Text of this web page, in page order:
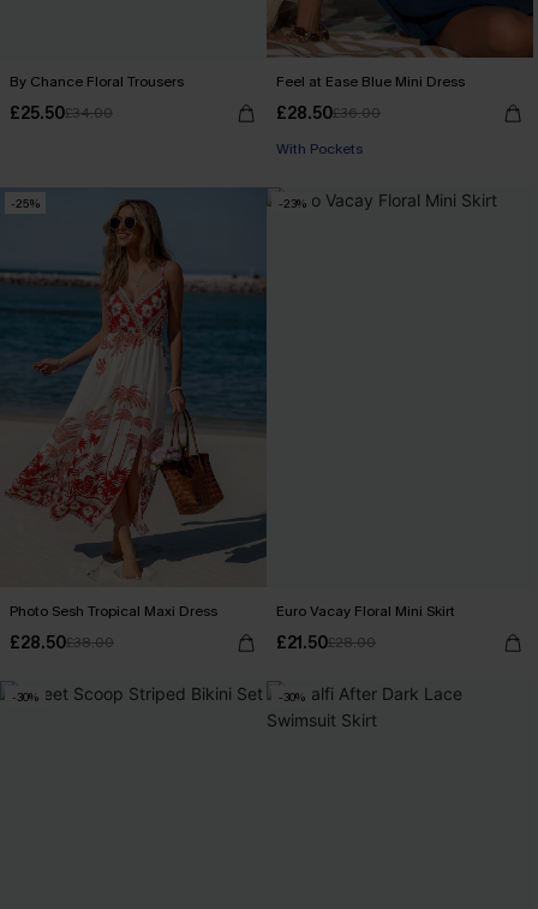
By Chance Floral Trousers
£25.50£34.00
Feel at Ease Blue Mini Dress
£28.50£36.00
With Pockets
-25%
Photo Sesh Tropical Maxi Dress
£28.50£38.00
-23%
Euro Vacay Floral Mini Skirt
£21.50£28.00
-30% -30%